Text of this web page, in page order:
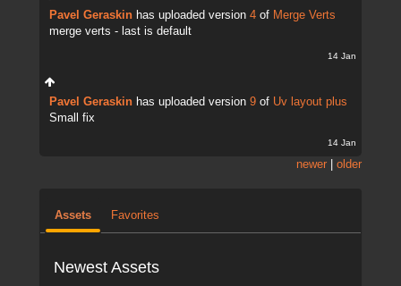
Pavel Geraskin has uploaded version 4 of Merge Verts
merge verts - last is default
14 Jan
Pavel Geraskin has uploaded version 9 of Uv layout plus
Small fix
14 Jan
newer older
Assets Favorites
Newest Assets